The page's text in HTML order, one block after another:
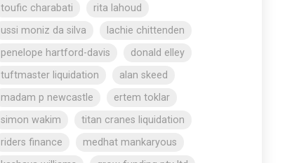
toufic charabati
rita lahoud
ussi moniz da silva
lachie chittenden
penelope hartford-davis
donald elley
tuftmaster liquidation
alan skeed
madam p newcastle
ertem toklar
simon wakim
titan cranes liquidation
riders finance
medhat mankaryous